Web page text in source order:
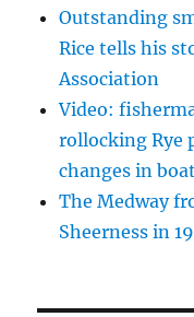
Outstanding
Rice tells his
Association
Video:
rollocking Rye
changes in
The Medway
Sheerness in